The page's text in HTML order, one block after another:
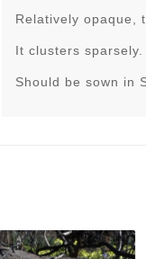
Relatively opaque,
It clusters sparsely.
Should be sown in